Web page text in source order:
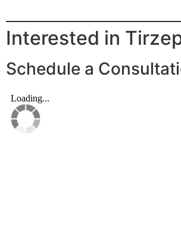
Interested in
Schedule a